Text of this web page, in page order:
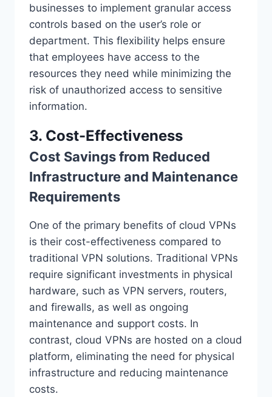
businesses to implement granular access
controls based on the user’s role or
department. This flexibility helps ensure
that employees have access to the
resources they need while minimizing the
risk of unauthorized access to sensitive
information.
3. Cost-Effectiveness
Cost Savings from Reduced
Infrastructure and Maintenance
Requirements
One of the primary benefits of cloud VPNs
is their cost-effectiveness compared to
traditional VPN solutions. Traditional VPNs
require significant investments in physical
hardware, such as VPN servers, routers,
and firewalls, as well as ongoing
maintenance and support costs. In
contrast, cloud VPNs are hosted on a cloud
platform, eliminating the need for physical
infrastructure and reducing maintenance
costs.